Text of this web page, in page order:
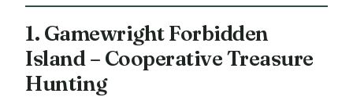
1. Gamewright Forbidden
Island – Cooperative Treasure
Hunting